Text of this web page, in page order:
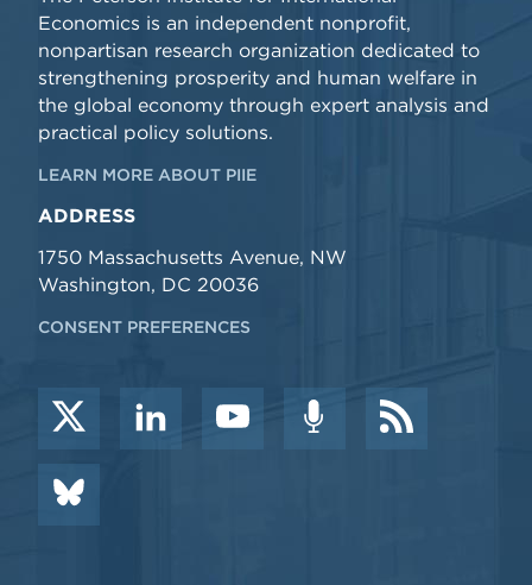
Economics is an independent nonprofit,
nonpartisan research organization dedicated to
strengthening prosperity and human welfare in
the global economy through expert analysis and
practical policy solutions.
LEARN MORE ABOUT PIIE
ADDRESS
1750 Massachusetts Avenue, NW
Washington, DC 20036
CONSENT PREFERENCES